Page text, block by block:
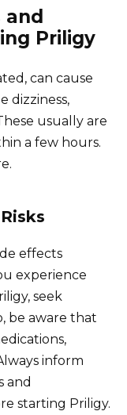
Priligy
can cause
dizziness,
usually are
a few hours.
effects
experience
seek
be aware that
inform
and
starting Priligy.